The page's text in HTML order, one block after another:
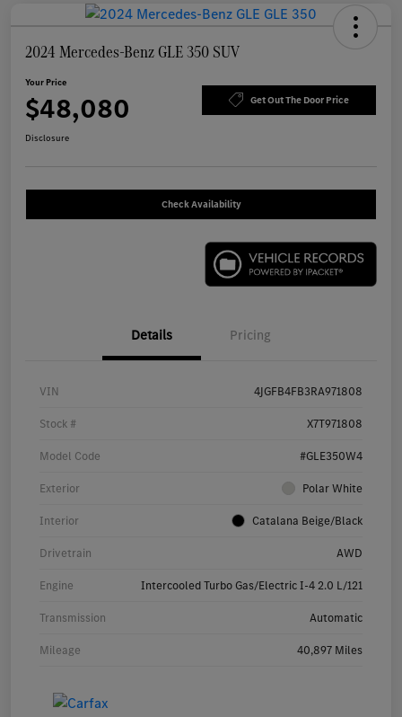
2024 Mercedes-Benz GLE 350 SUV
Your Price
$48,080 Get Out The Door Price
Disclosure
Check Availability
Details Pricing
VIN 4JGFB4FB3RA971808
Stock # X7T971808
Model Code #GLE350W4
Exterior Polar White
Interior Catalana Beige/Black
Drivetrain AWD
Engine Intercooled Turbo Gas/Electric I-4 2.0 L/121
Transmission Automatic
Mileage 40,897 Miles